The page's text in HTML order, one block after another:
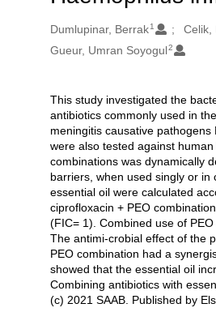
Oluşturanlar
Dumlupinar, Berrak 1 Celik,
Gueur, Umran Soyogul2
Açıklama
This study investigated the
antibiotics commonly used in
meningitis causative
were also tested against
combinations was dynamically
barriers, when used singly or
essential oil were calculated
ciprofloxacin + PEO
(FIC= 1). Combined use of
The antimi-crobial effect of the
PEO combination had a
showed that the essential oil
Combining antibiotics with
(c) 2021 SAAB. Published by